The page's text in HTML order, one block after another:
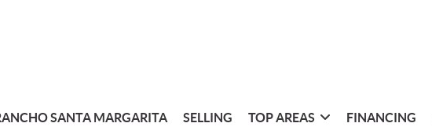
SANTA MARGARITA SELLING TOP AREAS FINANCING